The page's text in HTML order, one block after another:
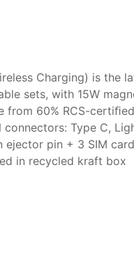
Charging) is the
sets, with 15W
from 60% RCS-
connectors: Type C,
ejector pin + 3 SIM
in recycled kraft box